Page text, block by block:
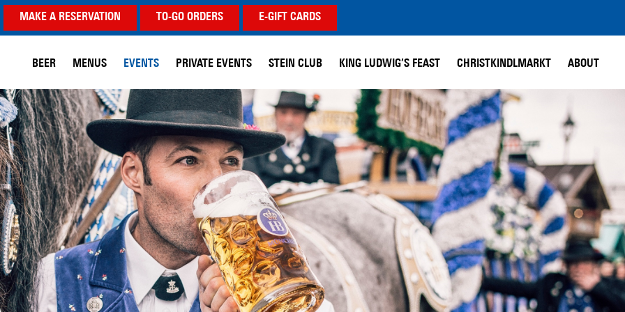
MAKE A RESERVATION TO-GO ORDERS E-GIFT CARDS
BEER MENUS EVENTS PRIVATE EVENTS STEIN CLUB KING LUDWIG’S FEAST CHRISTKINDLMARKT ABOUT